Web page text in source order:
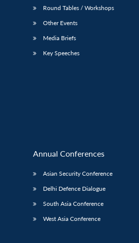
Round Tables / Workshops
Other Events
Media Briefs
Key Speeches
Annual Conferences
Asian Security Conference
Delhi Defence Dialogue
South Asia Conference
West Asia Conference